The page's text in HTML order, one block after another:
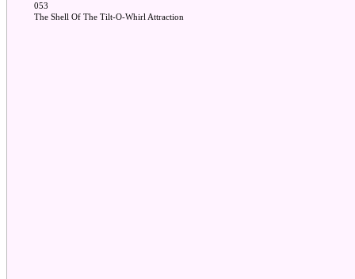
053
The Shell Of The Tilt-O-Whirl Attraction